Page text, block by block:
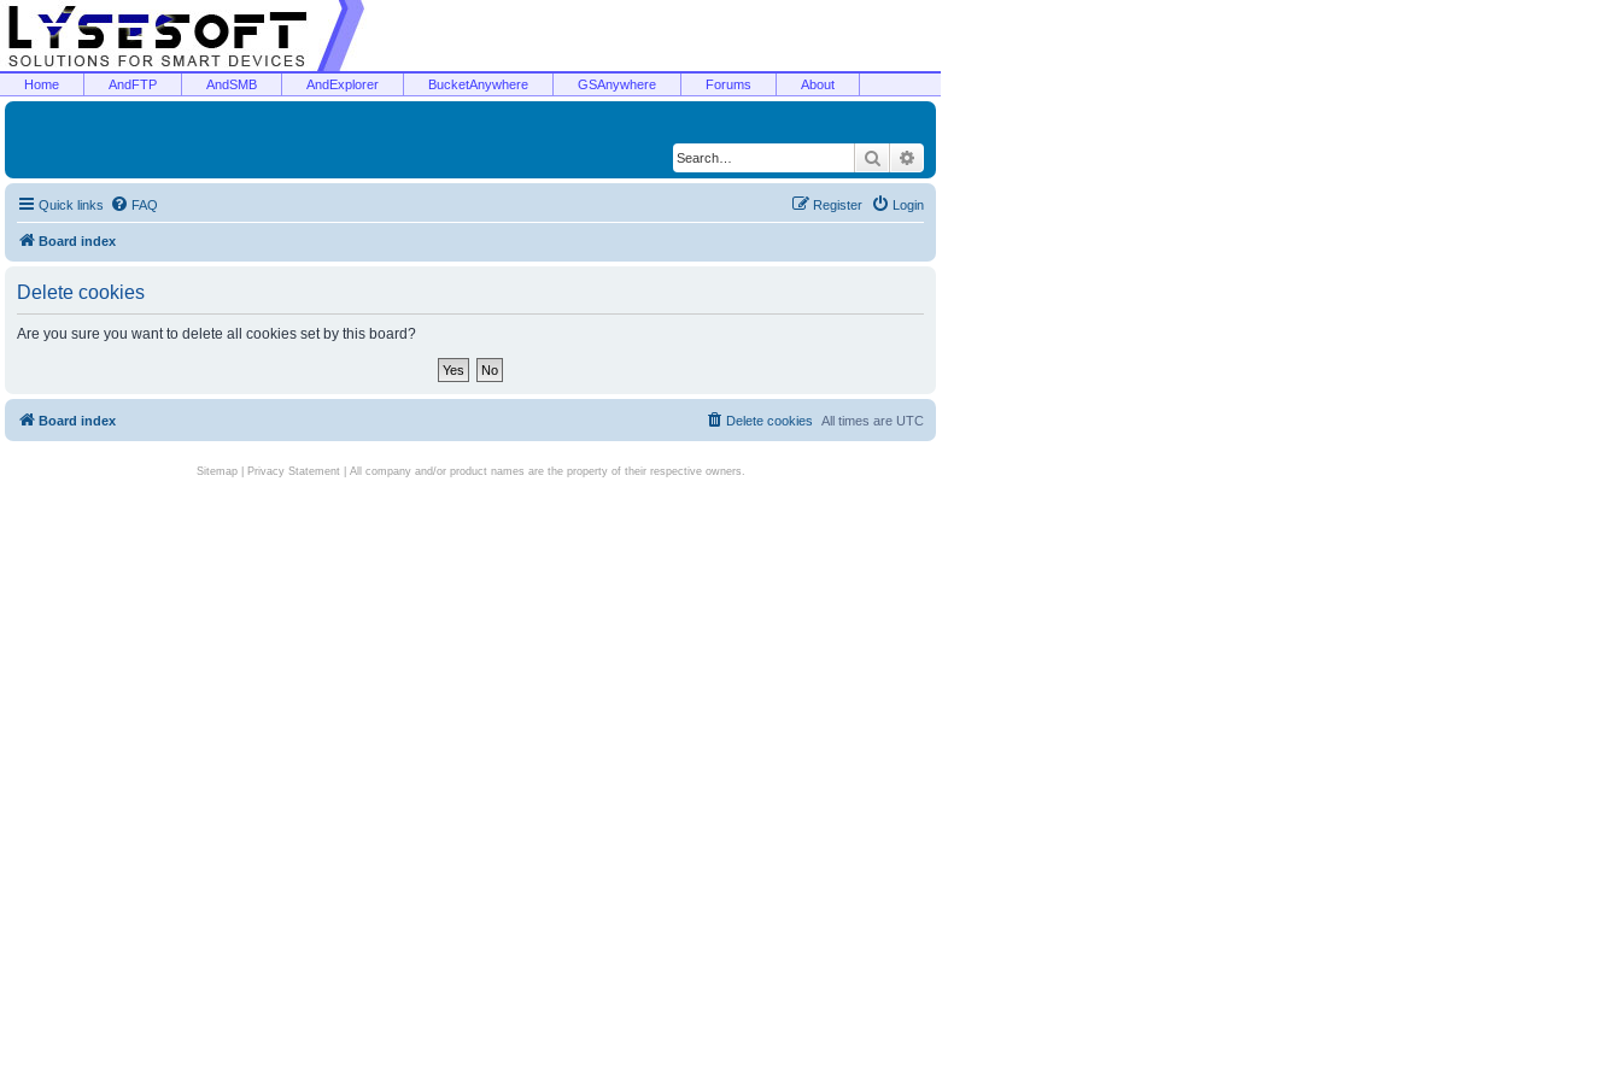
Home AndFTP AndSMB AndExplorer BucketAnywhere GSAnywhere Forums About
Search
Quick links FAQ Login
Register
Board index
Delete cookies
Are you sure you want to delete all cookies set by this board?
Board index All times are UTC
Delete cookies
Sitemap| Privacy Statement| All company and/or product names are the property of their respective owners.